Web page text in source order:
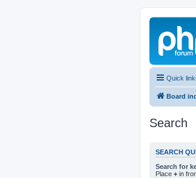
Quick
Board
Search
SEARCH
Search for
Place + in